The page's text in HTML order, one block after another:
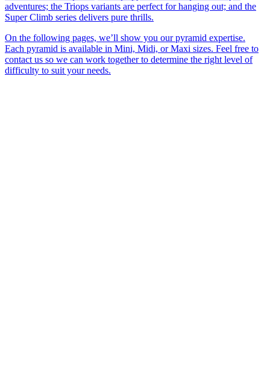
adventures; the Triops variants are perfect for hanging out; and the
Super Climb series delivers pure thrills.
On the following pages, we’ll show you our pyramid expertise.
Each pyramid is available in Mini, Midi, or Maxi sizes. Feel free to
contact us so we can work together to determine the right level of
difficulty to suit your needs.